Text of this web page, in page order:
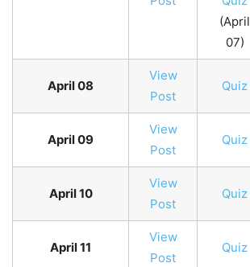
(April
07)
April 08
View
Post
Quiz
April 09
View
Post
Quiz
April 10
View
Post
Quiz
April 11
View
Post
Quiz